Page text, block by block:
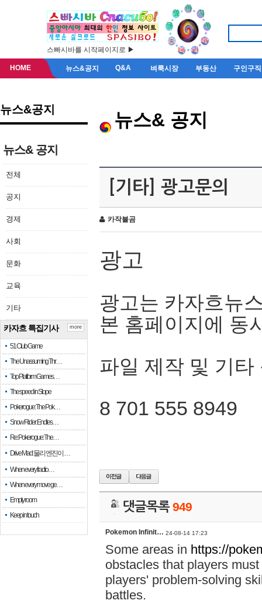
스빠시바를 시작페이지로 ▶
HOME 뉴스&공지 Q&A 벼룩시장 부동산 구인구직
뉴스&공지
뉴스& 공지
전체
공지
경제
사회
문화
교육
기타
카자흐 특집기사
51 Club Game
The Unassuming Thr…
Top Platform Games…
The speed in Slope
Pokerogue: The Pok…
Snow Rider: Endles…
Re: Pokerogue: The…
Drive Mad: 물리 엔진이 …
When every fractio…
When every move ge…
Empty room
Keep in touch
more
뉴스& 공지
[기타] 광고문의
카작불곰
광고
광고는 카자흐뉴
본 홈페이지에 동
파일 제작 및 기타
8 701 555 8949
댓글목록949
Pokemon Infinit… 24-08-14 17:23
Some areas in https://
obstacles that players
players' problem-solving
battles.